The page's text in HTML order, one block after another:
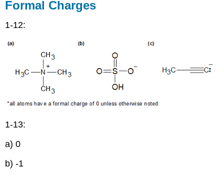
Formal Charges
1-12:
1-13:
a) 0
b) -1